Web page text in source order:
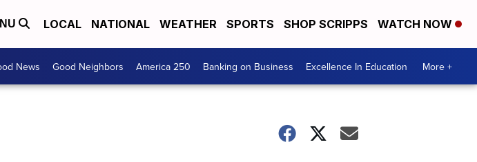
LOCAL NATIONAL WEATHER SPORTS SHOP SCRIPPS WATCH NOW
News Good Neighbors America 250 Banking on Business Excellence In Education More +